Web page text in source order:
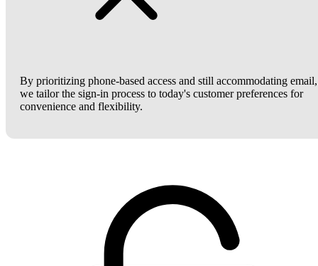
By prioritizing phone-based access and still accommodating email,
we tailor the sign-in process to today's customer preferences for
convenience and flexibility.